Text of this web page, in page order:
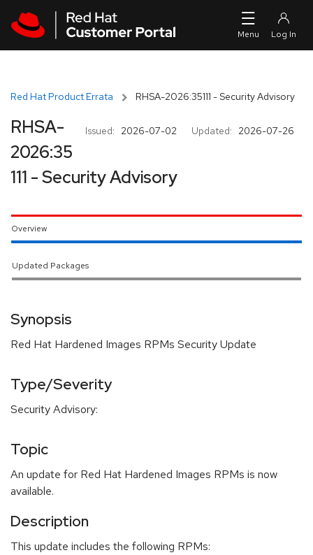
Red Hat Product Errata RHSA-2026:35111 - Security Advisory
Issued: 2026-07-02 Updated: 2026-07-26
RHSA-
2026:35
111 - Security Advisory
Overview
Updated Packages
Synopsis
Red Hat Hardened Images RPMs Security Update
Type/Severity
Security Advisory:
Topic
An update for Red Hat Hardened Images RPMs is now
available.
Description
This update includes the following RPMs: